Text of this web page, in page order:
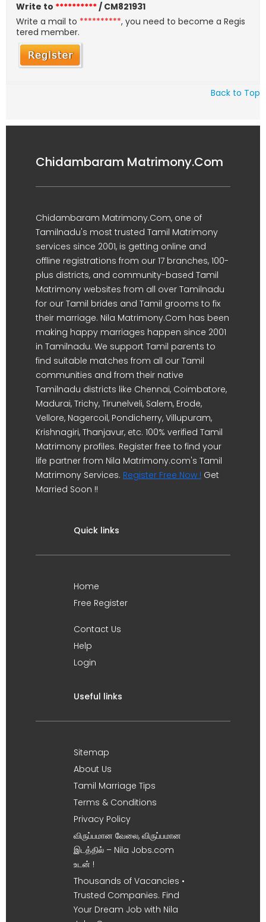
Write to **********/ CM821931
Write a mail to **********, you need to become a Regis
tered member.
Back to Top
Chidambaram Matrimony.Com
Chidambaram Matrimony.Com, one of
Tamilnadu's most trusted Tamil Matrimony
services since 2001, is getting online and
offline registrations from our 17 branches, 100-
plus districts, and community-based Tamil
Matrimony websites from all over Tamilnadu
for our Tamil brides and Tamil grooms to fix
their marriage. Nila Matrimony.Com has been
making happy marriages happen since 2001
in Tamilnadu. We support Tamil parents to
find suitable matches from all our Tamil
communities and from their native
Tamilnadu districts like Chennai, Coimbatore,
Madurai, Trichy, Tirunelveli, Salem, Erode,
Vellore, Nagercoil, Pondicherry, Villupuram,
Krishnagiri, Thanjavur, etc. 100% verified Tamil
Matrimony profiles. Register free to find your
life partner from Nila Matrimony.com's Tamil
Matrimony Services. Register Free Now ! Get
Married Soon !!
Quick links
Home
Free Register
Contact Us
Help
Login
Useful links
Sitemap
About Us
Tamil Marriage Tips
Terms & Conditions
Privacy Policy
விருப்பமான வேலை, விருப்பமான
இடத்தில் – Nila Jobs.com
உடன் !
Thousands of Vacancies •
Trusted Companies. Find
Your Dream Job with Nila